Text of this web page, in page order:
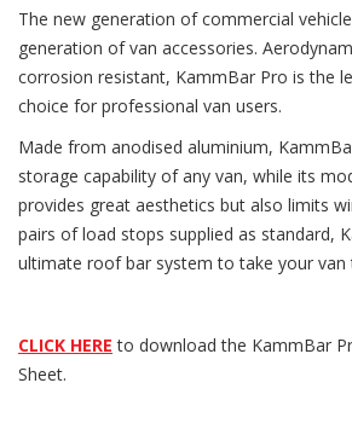
The new generation of commercial
generation of van accessories.
corrosion resistant, KammBar Pro is the
choice for professional van users.
Made from anodised aluminium,
storage capability of any van, while its
provides great aesthetics but also limits
pairs of load stops supplied as standard,
ultimate roof bar system to take your van
CLICK HERE to download the KammBar
Sheet.